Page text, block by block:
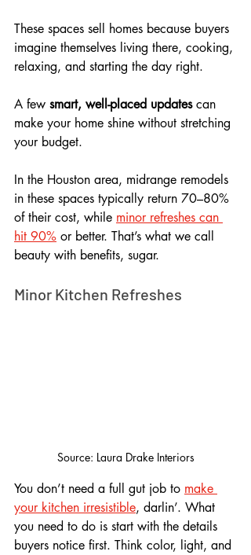
These spaces sell homes because buyers
imagine themselves living there, cooking,
relaxing, and starting the day right.
A few smart, well-placed updates can
make your home shine without stretching
your budget.
In the Houston area, midrange remodels
in these spaces typically return 70–80%
of their cost, while minor refreshes can
hit 90% or better. That’s what we call
beauty with benefits, sugar.
Minor Kitchen Refreshes
Source: Laura Drake Interiors
You don’t need a full gut job to make
your kitchen irresistible, darlin’. What
you need to do is start with the details
buyers notice first. Think color, light, and